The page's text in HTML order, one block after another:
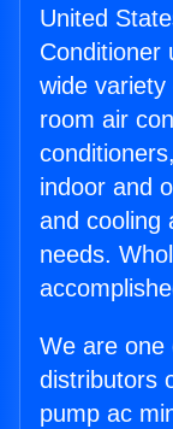
United
Conditioner
wide
room air
indoor and
and cooling
needs.
We are one
distributors
pump ac